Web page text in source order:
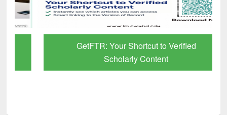
GetFTR: Your Shortcut to Verified
Scholarly Content